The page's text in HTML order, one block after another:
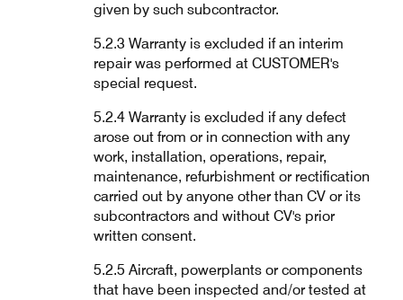
given by such subcontractor.
5.2.3 Warranty is excluded if an interim
repair was performed at CUSTOMER's
special request.
5.2.4 Warranty is excluded if any defect
arose out from or in connection with any
work, installation, operations, repair,
maintenance, refurbishment or rectification
carried out by anyone other than CV or its
subcontractors and without CV's prior
written consent.
5.2.5 Aircraft, powerplants or components
that have been inspected and/or tested at